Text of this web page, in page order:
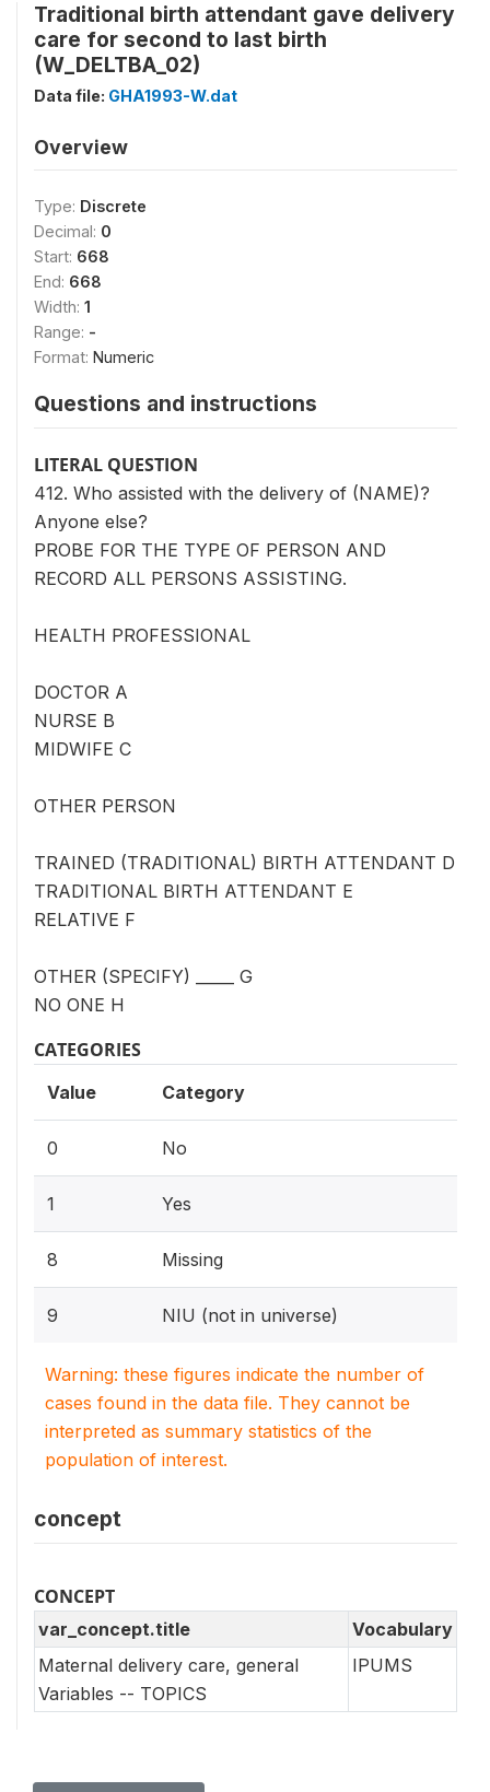
Traditional birth attendant gave delivery
care for second to last birth
(W_DELTBA_02)
Data file: GHA1993-W.dat
Overview
Type: Discrete
Decimal: 0
Start: 668
End: 668
Width: 1
Range: -
Format: Numeric
Questions and instructions
LITERAL QUESTION
412. Who assisted with the delivery of (NAME)?
Anyone else?
PROBE FOR THE TYPE OF PERSON AND
RECORD ALL PERSONS ASSISTING.
HEALTH PROFESSIONAL
DOCTOR A
NURSE B
MIDWIFE C
OTHER PERSON
TRAINED (TRADITIONAL) BIRTH ATTENDANT D
TRADITIONAL BIRTH ATTENDANT E
RELATIVE F
OTHER (SPECIFY) _____ G
NO ONE H
CATEGORIES
Value Category
0 No
1 Yes
8 Missing
9 NIU (not in universe)
Warning: these figures indicate the number of
cases found in the data file. They cannot be
interpreted as summary statistics of the
population of interest.
concept
CONCEPT
var_concept.title
Vocabulary
Maternal delivery care, general
Variables -- TOPICS
IPUMS